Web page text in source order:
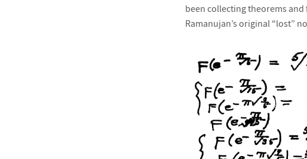
been collecting theorems
Ramanujan’s original “lost”